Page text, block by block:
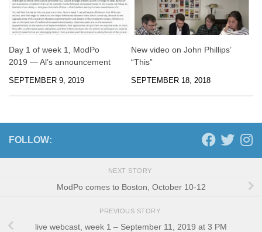
Day 1 of week 1, ModPo
2019 — Al’s announcement
SEPTEMBER 9, 2019
New video on John Phillips’
“This”
SEPTEMBER 18, 2018
FOLLOW:
NEXT STORY
ModPo comes to Boston, October 10-12
PREVIOUS STORY
live webcast, week 1 – September 11, 2019 at 3 PM